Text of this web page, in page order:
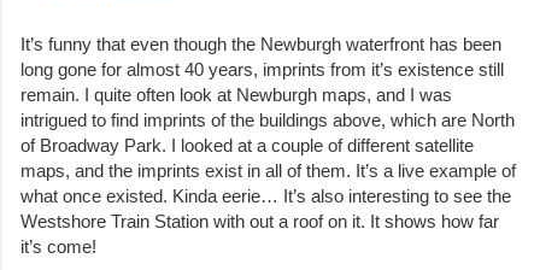
It’s funny that even though the Newburgh waterfront has been
long gone for almost 40 years, imprints from it’s existence still
remain. I quite often look at Newburgh maps, and I was
intrigued to find imprints of the buildings above, which are North
of Broadway Park. I looked at a couple of different satellite
maps, and the imprints exist in all of them. It’s a live example of
what once existed. Kinda eerie… It’s also interesting to see the
Westshore Train Station with out a roof on it. It shows how far
it’s come!